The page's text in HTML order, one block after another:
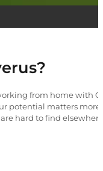
from home with
potential matters
hard to find